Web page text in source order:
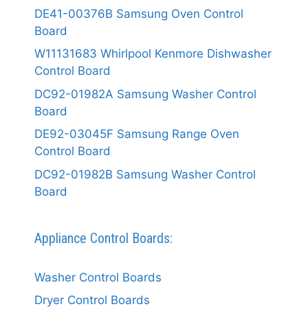
DE41-00376B Samsung Oven Control
Board
W11131683 Whirlpool Kenmore Dishwasher
Control Board
DC92-01982A Samsung Washer Control
Board
DE92-03045F Samsung Range Oven
Control Board
DC92-01982B Samsung Washer Control
Board
Appliance Control Boards:
Washer Control Boards
Dryer Control Boards